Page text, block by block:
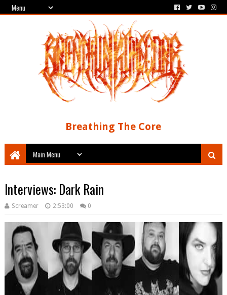
Breathing The Core
Interviews: Dark Rain
Screamer 2:53:00 0